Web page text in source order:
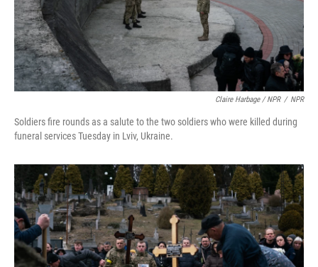
Claire Harbage / NPR / NPR
Soldiers fire rounds as a salute to the two soldiers who were killed during
funeral services Tuesday in Lviv, Ukraine.